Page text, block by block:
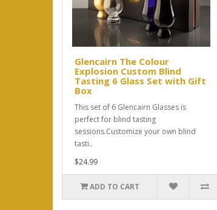
Glencairn The Colour
Explosion Custom Blind
Tasting 6 Glass Set with Gift
Box
This set of 6 Glencairn Glasses is
perfect for blind tasting
sessions.Customize your own blind
tasti..
$24.99
ADD TO CART